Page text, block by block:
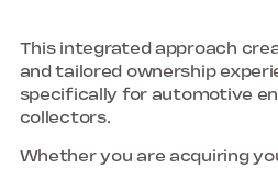
This integrated approach
and tailored ownership
specifically for automotive
collectors.
Whether you are acquiring